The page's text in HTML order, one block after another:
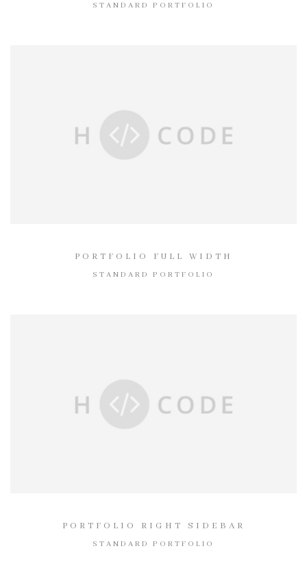
STANDARD PORTFOLIO
PORTFOLIO FULL WIDTH
STANDARD PORTFOLIO
PORTFOLIO RIGHT SIDEBAR
STANDARD PORTFOLIO